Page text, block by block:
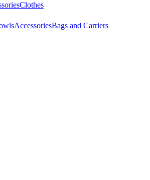
Clothes
AccessoriesBags and Carriers